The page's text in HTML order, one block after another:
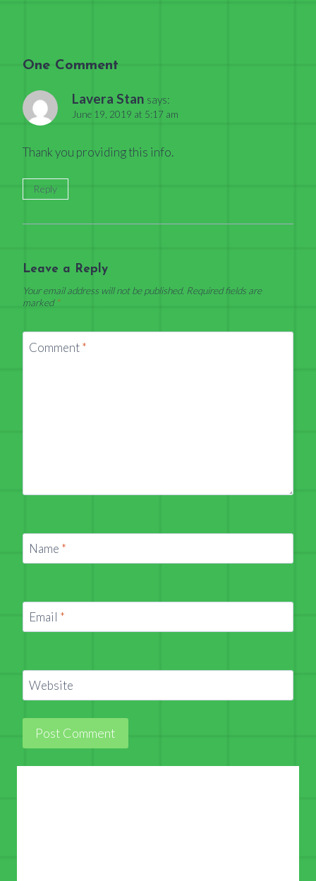
One Comment
Lavera Stan says:
June 19, 2019 at 5:17 am
Thank you providing this info.
Reply
Leave a Reply
Your email address will not be published. Required fields are
marked *
Comment*
Name *
Email *
Website